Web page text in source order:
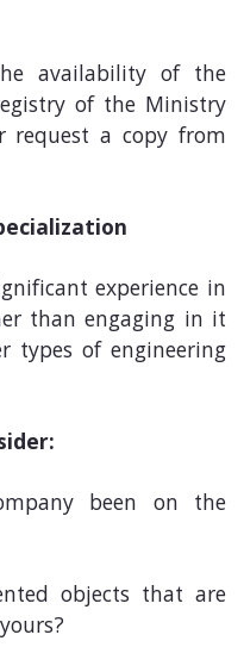
availability of the
of the Ministry
request a copy from
experience in
than engaging in it
types of engineering
been on the
objects that are